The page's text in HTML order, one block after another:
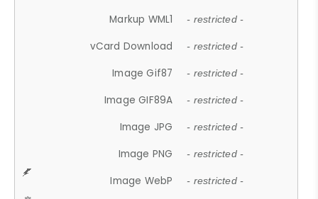
Markup WML1 - restricted -
vCard Download - restricted -
Image Gif87 - restricted -
Image GIF89A - restricted -
Image JPG - restricted -
Image PNG - restricted -
Image WebP - restricted -